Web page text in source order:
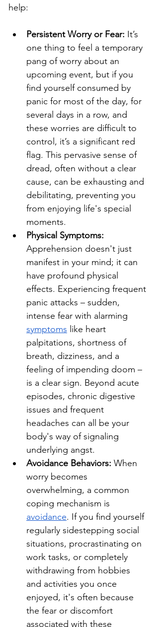
help:
Persistent Worry or Fear: It’s
one thing to feel a temporary
pang of worry about an
upcoming event, but if you
find yourself consumed by
panic for most of the day, for
several days in a row, and
these worries are difficult to
control, it’s a significant red
flag. This pervasive sense of
dread, often without a clear
cause, can be exhausting and
debilitating, preventing you
from enjoying life's special
moments.
Physical Symptoms:
Apprehension doesn't just
manifest in your mind; it can
have profound physical
effects. Experiencing frequent
panic attacks – sudden,
intense fear with alarming
symptoms like heart
palpitations, shortness of
breath, dizziness, and a
feeling of impending doom –
is a clear sign. Beyond acute
episodes, chronic digestive
issues and frequent
headaches can all be your
body's way of signaling
underlying angst.
Avoidance Behaviors: When
worry becomes
overwhelming, a common
coping mechanism is
avoidance. If you find yourself
regularly sidestepping social
situations, procrastinating on
work tasks, or completely
withdrawing from hobbies
and activities you once
enjoyed, it's often because
the fear or discomfort
associated with these